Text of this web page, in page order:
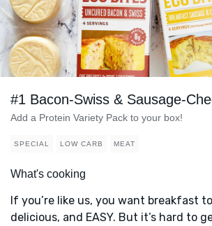
#1 Bacon-Swiss & Sausage-
Add a Protein Variety Pack to your box!
SPECIAL LOW CARB MEAT
What's cooking
If you’re like us, you want breakfast
delicious, and EASY. But it’s hard to